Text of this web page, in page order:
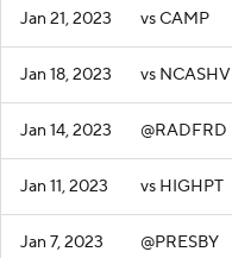
Jan 21, 2023 vs CAMP
Jan 18, 2023 vs NCASHV
Jan 14, 2023 @RADFRD
Jan 11, 2023 vs HIGHPT
Jan 7, 2023 @PRESBY